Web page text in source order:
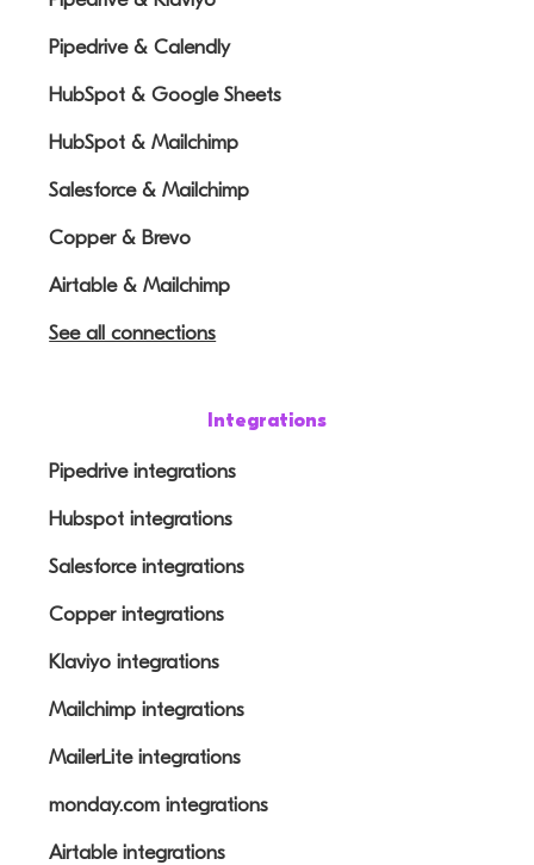
Pipedrive & Calendly
HubSpot & Google Sheets
HubSpot & Mailchimp
Salesforce & Mailchimp
Copper & Brevo
Airtable & Mailchimp
See all connections
Integrations
Pipedrive integrations
Hubspot integrations
Salesforce integrations
Copper integrations
Klaviyo integrations
Mailchimp integrations
MailerLite integrations
monday.com integrations
Airtable integrations